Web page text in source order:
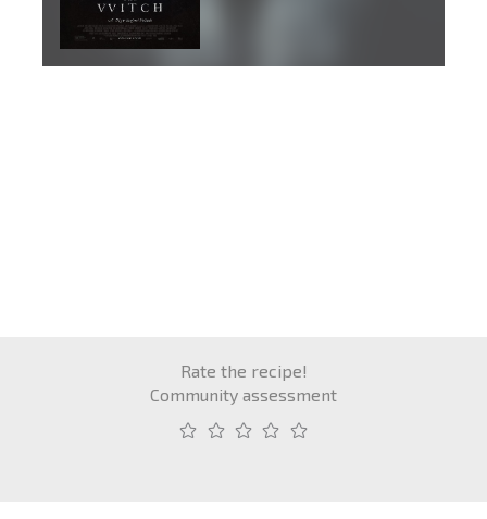
Rate the recipe!
Community assessment